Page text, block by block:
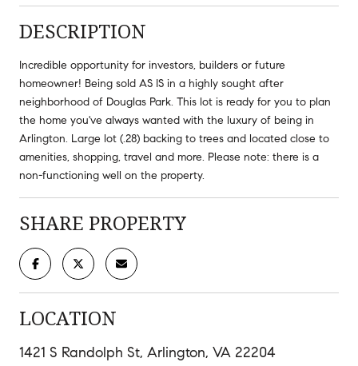
DESCRIPTION
Incredible opportunity for investors, builders or future
homeowner! Being sold AS IS in a highly sought after
neighborhood of Douglas Park. This lot is ready for you to plan
the home you've always wanted with the luxury of being in
Arlington. Large lot (.28) backing to trees and located close to
amenities, shopping, travel and more. Please note: there is a
non-functioning well on the property.
SHARE PROPERTY
LOCATION
1421 S Randolph St, Arlington, VA 22204